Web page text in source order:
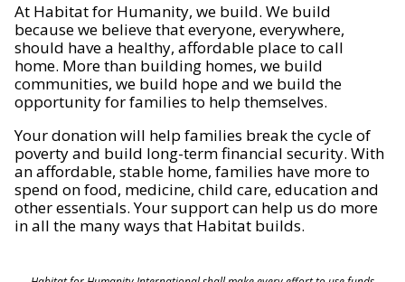
At Habitat for Humanity, we build. We build
because we believe that everyone, everywhere,
should have a healthy, affordable place to call
home. More than building homes, we build
communities, we build hope and we build the
opportunity for families to help themselves.
Your donation will help families break the cycle of
poverty and build long-term financial security. With
an affordable, stable home, families have more to
spend on food, medicine, child care, education and
other essentials. Your support can help us do more
in all the many ways that Habitat builds.